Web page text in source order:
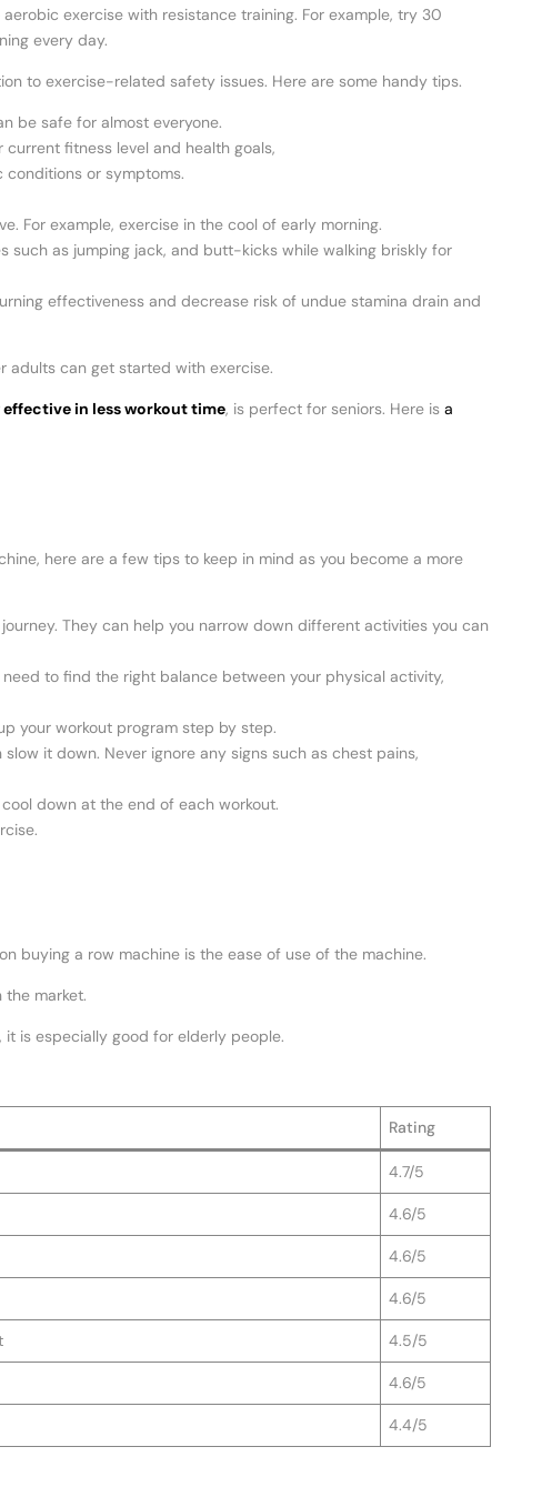
exercise with resistance training. For example, try 30
every day.
to exercise-related safety issues. Here are some handy tips.
be safe for almost everyone.
fitness level and health goals,
conditions or symptoms.
For example, exercise in the cool of early morning.
as jumping jack, and butt-kicks while walking briskly for
effectiveness and decrease risk of undue stamina drain and
adults can get started with exercise.
in less workout time, is perfect for seniors. Here is a
here are a few tips to keep in mind as you become a more
They can help you narrow down different activities you can
to find the right balance between your physical activity,
your workout program step by step.
it down. Never ignore any signs such as chest pains,
down at the end of each workout.
buying a row machine is the ease of use of the machine.
market.
is especially good for elderly people.
Rating
4.7/5
4.6/5
4.6/5
4.6/5
4.5/5
4.6/5
4.4/5